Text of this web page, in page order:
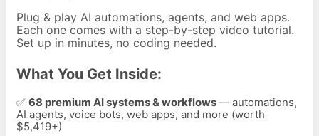
Plug & play AI automations, agents, and web apps.
Each one comes with a step-by-step video tutorial.
Set up in minutes, no coding needed.
What You Get Inside:
✅ 68 premium AI systems & workflows— automations,
AI agents, voice bots, web apps, and more (worth
$5,419+)